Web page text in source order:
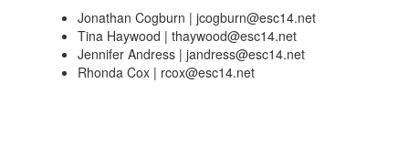
Jonathan Cogburn | jcogburn@esc14.net
Tina Haywood | thaywood@esc14.net
Jennifer Andress | jandress@esc14.net
Rhonda Cox | rcox@esc14.net